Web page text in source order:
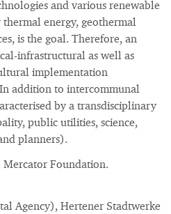
and various renewable
thermal energy, geothermal
is the goal. Therefore, an
infrastructural as well as
implementation
addition to intercommunal
by a transdisciplinary
public utilities, science,
planners).
Foundation.
Agency), Hertener Stadtwerke